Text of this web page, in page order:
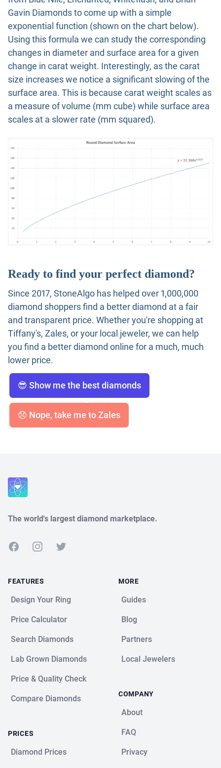
Gavin Diamonds to come up with a simple
exponential function (shown on the chart below).
Using this formula we can study the corresponding
changes in diameter and surface area for a given
change in carat weight. Interestingly, as the carat
size increases we notice a significant slowing of the
surface area. This is because carat weight scales as
a measure of volume (mm cube) while surface area
scales at a slower rate (mm squared).
Ready to find your perfect diamond?
Since 2017, StoneAlgo has helped over 1,000,000
diamond shoppers find a better diamond at a fair
and transparent price. Whether you're shopping at
Tiffany's, Zales, or your local jeweler, we can help
you find a better diamond online for a much, much
lower price.
😎 Show me the best diamonds
😞 Nope, take me to Zales
The world's largest diamond marketplace.
FacebookInstagramTwitter
FEATURES
Design Your Ring
Price Calculator
Search Diamonds
Lab Grown Diamonds
Price & Quality Check
Compare Diamonds
PRICES
Diamond Prices
MORE
Guides
Blog
Partners
Local Jewelers
COMPANY
About
FAQ
Privacy